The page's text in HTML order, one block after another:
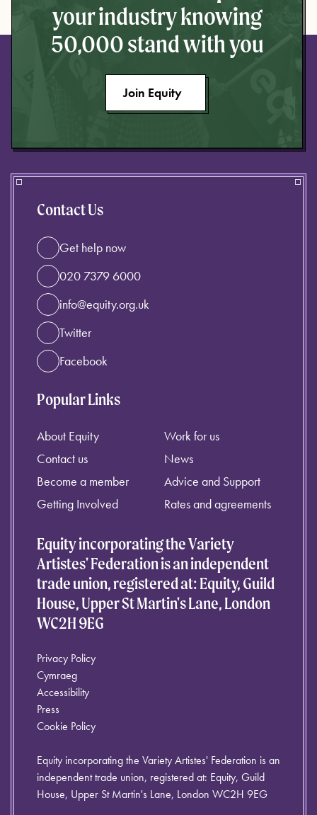
your industry knowing
50,000 stand with you
Join Equity
Contact Us
Get help now
020 7379 6000
info@equity.org.uk
Twitter
Facebook
Popular Links
About Equity
Contact us
Become a member
Getting Involved
Work for us
News
Advice and Support
Rates and agreements
Equity incorporating the Variety
Artistes' Federation is an independent
trade union, registered at: Equity, Guild
House, Upper St Martin's Lane, London
WC2H 9EG
Privacy Policy
Cymraeg
Accessibility
Press
Cookie Policy
Equity incorporating the Variety Artistes' Federation is an
independent trade union, registered at: Equity, Guild
House, Upper St Martin's Lane, London WC2H 9EG